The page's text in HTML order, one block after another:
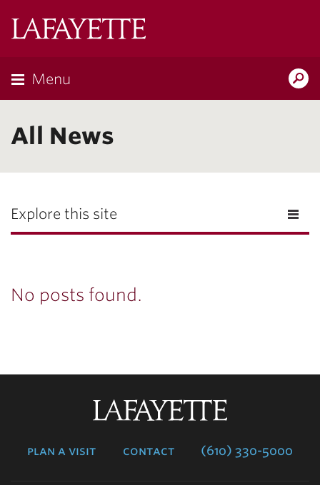
Menu
All News
Explore this site
No posts found.
plan a visit contact (610) 330-5000